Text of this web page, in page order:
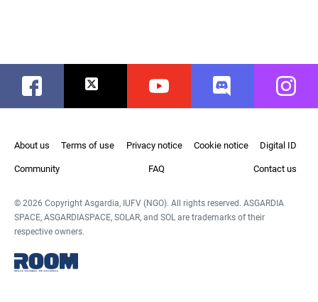
Facebook Twitter Youtube Discord
About us Terms of use Privacy notice Cookie notice Digital ID
Community FAQ Contact us
© 2026 Copyright Asgardia, IUFV (NGO). All rights reserved. ASGARDIA
SPACE, ASGARDIASPACE, SOLAR, and SOL are trademarks of their
respective owners.